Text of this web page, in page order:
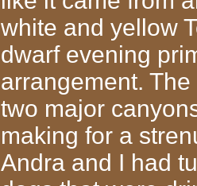
white and yellow
dwarf evening
arrangement.
two major
making for a
Andra and I had